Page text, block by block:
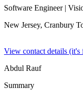
Software Engineer|
New Jersey, Cranbury
View contact details (it's
Abdul Rauf
Summary